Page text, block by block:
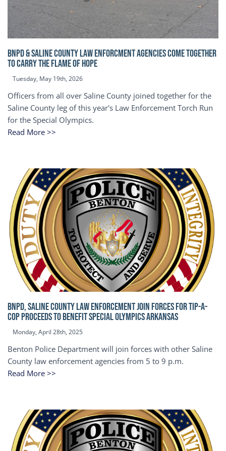
BNPD & SALINE COUNTY LAW ENFORCMENT AGENCIES COME TOGETHER
TO CARRY THE FLAME OF HOPE
Tuesday, May 19th, 2026
Officers from all over Saline County joined together for the
Saline County leg of this year's Law Enforcement Torch Run
for the Special Olympics.
Read More >>
BNPD, SALINE COUNTY LAW ENFORCEMENT JOIN FORCES FOR TIP-A-
COP Proceeds to benefit Special Olympics Arkansas
Monday, April 28th, 2025
Benton Police Department will join forces with other Saline
County law enforcement agencies from 5 to 9 p.m.
Read More >>